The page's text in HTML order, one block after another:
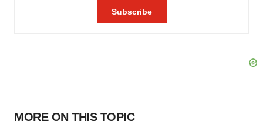
MORE ON THIS TOPIC